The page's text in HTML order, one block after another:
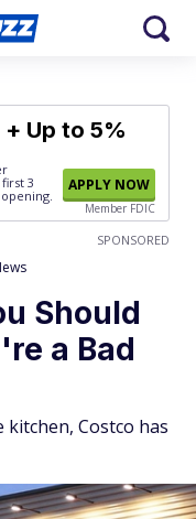
+ Up to 5%
3
APPLY NOW
Member FDIC
SPONSORED
Should
a Bad
Costco has